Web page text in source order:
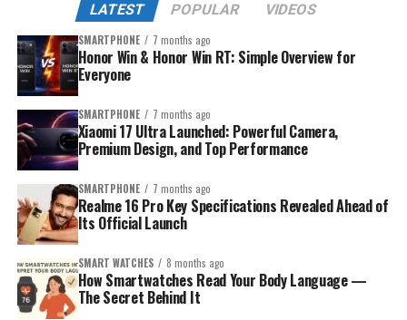
LATEST POPULAR VIDEOS
SMARTPHONE 7 months ago
Honor Win & Honor Win RT: Simple Overview for
Everyone
SMARTPHONE 7 months ago
Xiaomi 17 Ultra Launched: Powerful Camera,
Premium Design, and Top Performance
SMARTPHONE 7 months ago
Realme 16 Pro Key Specifications Revealed Ahead of
Its Official Launch
SMART WATCHES 8 months ago
How Smartwatches Read Your Body Language —
The Secret Behind It